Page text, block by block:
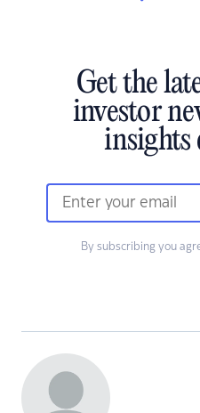
Get the
investor
insights
By subscribing you